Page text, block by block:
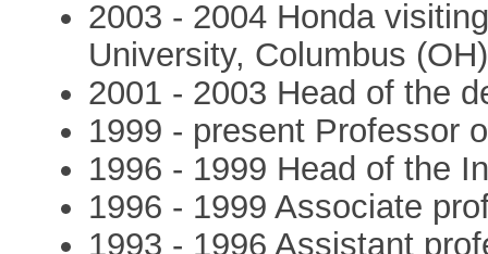
2003 - 2004 Honda
University, Columbus (OH)
2001 - 2003 Head of the
1999 - present Professor
1996 - 1999 Head of the
1996 - 1999 Associate
1993 - 1996 Assistant